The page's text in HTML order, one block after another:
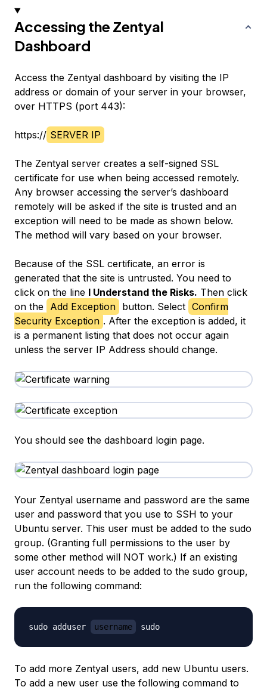
Accessing the Zentyal
Dashboard
Access the Zentyal dashboard by visiting the IP
address or domain of your server in your browser,
over HTTPS (port 443):
https:// SERVER IP
The Zentyal server creates a self-signed SSL
certificate for use when being accessed remotely.
Any browser accessing the server’s dashboard
remotely will be asked if the site is trusted and an
exception will need to be made as shown below.
The method will vary based on your browser.
Because of the SSL certificate, an error is
generated that the site is untrusted. You need to
click on the line I Understand the Risks. Then click
on the Add Exception button. Select Confirm
Security Exception . After the exception is added, it
is a permanent listing that does not occur again
unless the server IP Address should change.
You should see the dashboard login page.
Your Zentyal username and password are the same
user and password that you use to SSH to your
Ubuntu server. This user must be added to the sudo
group. (Granting full permissions to the user by
some other method will NOT work.) If an existing
user account needs to be added to the sudo group,
run the following command:
sudo adduser username
To add more Zentyal users, add new Ubuntu users.
To add a new user use the following command to